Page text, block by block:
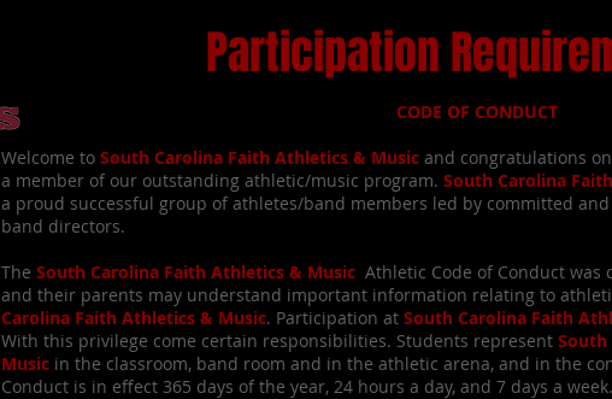
Participation
CODE OF CONDUCT
Welcome to South Carolina Faith Athletics & Music and congratulations
a member of our outstanding athletic/music program. South Carolina
a proud successful group of athletes/band members led by committed
band directors.
The South Carolina Faith Athletics & Music Athletic Code of Conduct
and their parents may understand important information relating to
Carolina Faith Athletics & Music. Participation at South Carolina Faith
With this privilege come certain responsibilities. Students represent South
Music in the classroom, band room and in the athletic arena, and in the
Conduct is in effect 365 days of the year, 24 hours a day, and 7 days a week.